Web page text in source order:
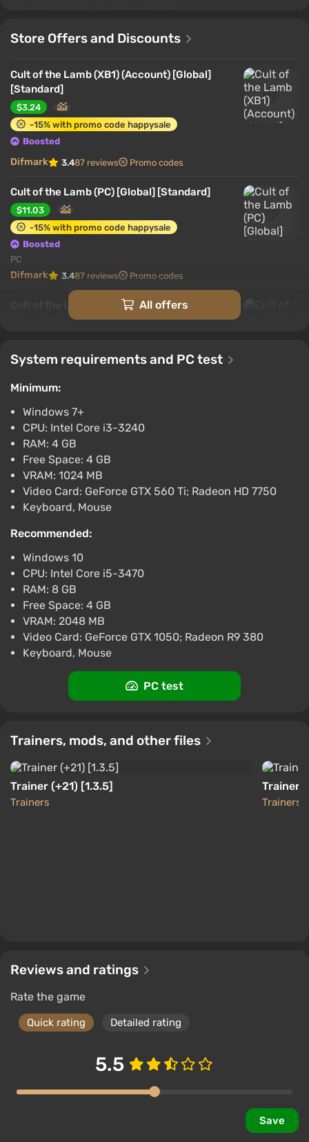
Store Offers and Discounts
Cult of the Lamb (XB1) (Account) [Global]
[Standard]
$3.24
-15% with promo code happysale
Boosted
Difmark 3.487 reviews Promo codes
Cult of the Lamb (PC) [Global] [Standard]
$11.03
-15% with promo code happysale
Boosted
PC
Difmark 3.487 reviews Promo codes
Cult of the Lamb (Xbox Series X) [Europe]
-15% with promo code happysale
Xbox Series X/S
Cult of the Lamb (PS4) (Account) [Global]
[Standard]
$12.59
PlayStation 4
Difmark 3.487 reviews
Cult of the Lamb (PS5) (Account) [Global]
[Standard]
$12.7
-15% with promo code happysale
Boosted
PlayStation 5
Difmark 3.4 87 reviews
Cult of the Lamb (Nintendo Switch)
(Account) [Global] [Standard]
-15% with promo code happysale
Nintendo Switch
Difmark 3.4 87 reviews
All offers
System requirements and PC test
Minimum:
Windows 7+
CPU: Intel Core i3-3240
RAM: 4 GB
Free Space: 4 GB
VRAM: 1024 MB
Video Card: GeForce GTX 560 Ti; Radeon HD 7750
Keyboard, Mouse
Recommended:
Windows 10
CPU: Intel Core i5-3470
RAM: 8 GB
Free Space: 4 GB
VRAM: 2048 MB
Video Card: GeForce GTX 1050; Radeon R9 380
Keyboard, Mouse
PC test
Trainers, mods, and other files
Trainer (+21) [1.3.5]
Trainers
Trainer
Trainers
Reviews and ratings
Rate the game
Quick rating Detailed rating
5.5
Save